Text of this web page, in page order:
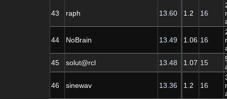
43 raph 13.60 1.2 16
44 NoBrain 13.49 1.06 16
45
solut@rcl 13.48 1.07 15
46 sinewav 13.36 1.2 16